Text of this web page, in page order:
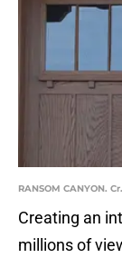
RANSOM CANYON.
Creating an
millions of